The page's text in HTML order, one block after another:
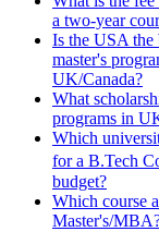
a two-year
Is the USA the
master's
UK/Canada?
What
programs in
Which
for a B.Tech
budget?
Which course
Master's/